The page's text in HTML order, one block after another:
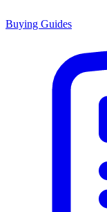
Buying Guides